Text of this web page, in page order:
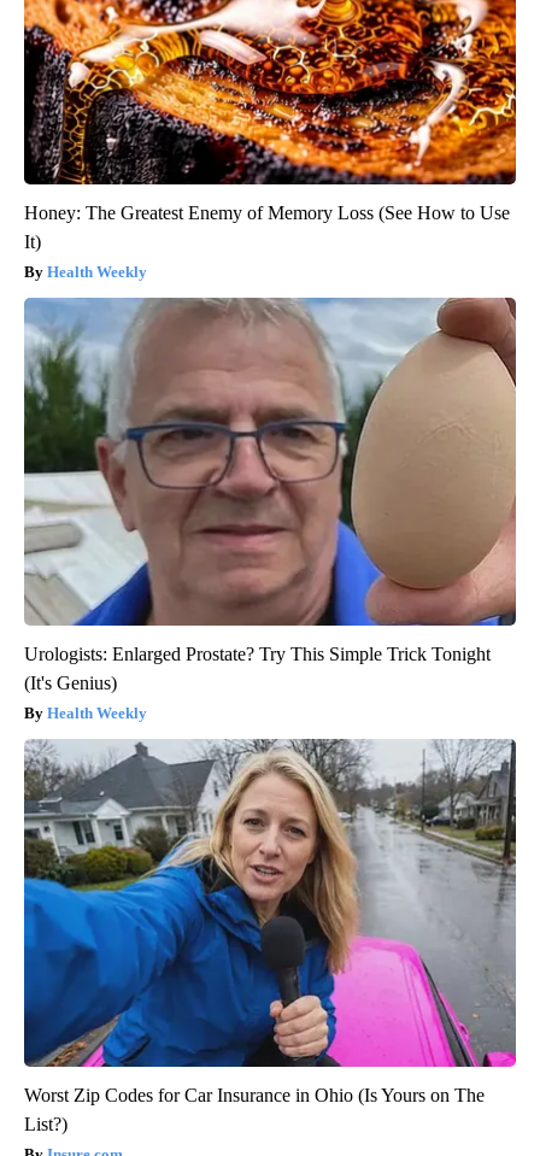
Honey: The Greatest Enemy of Memory Loss (See How to Use
It)
Health Weekly
Urologists: Enlarged Prostate? Try This Simple Trick Tonight
(It's Genius)
Health Weekly
Worst Zip Codes for Car Insurance in Ohio (Is Yours on The
List?)